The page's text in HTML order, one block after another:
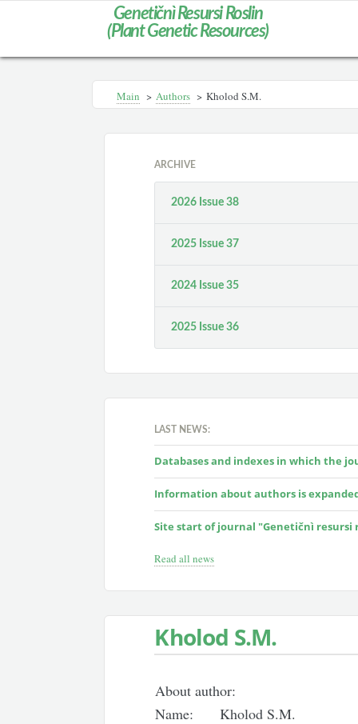
Genetičnì Resursi Roslin
(Plant Genetic Resources)
Main > Authors > Kholod S.M.
ARCHIVE
2026 Issue 38
2025 Issue 37
2024 Issue 35
2025 Issue 36
LAST NEWS:
Databases and indexes in which the
Information about authors is
Site start of journal "Genetičnì resursi
Read all news
Kholod S.M.
About author:
Name:
Kholod S.M.